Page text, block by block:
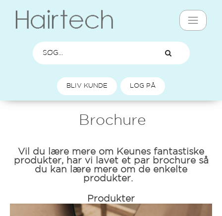
BLIV KUNDE LOG PÅ
Brochure
Vil du lære mere om Keunes fantastiske
produkter, har vi lavet et par brochure så
du kan lære mere om de enkelte
produkter.
Produkter